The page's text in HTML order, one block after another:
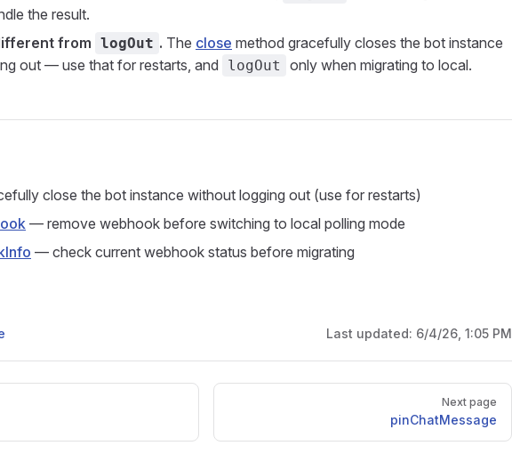
the result.
from logOut . The close method gracefully closes the bot instance
out — use that for restarts, and
logOut only when migrating to local.
close the bot instance without logging out (use for restarts)
— remove webhook before switching to local polling mode
— check current webhook status before migrating
Last updated: 6/4/26, 1:05 PM
Next page
pinChatMessage